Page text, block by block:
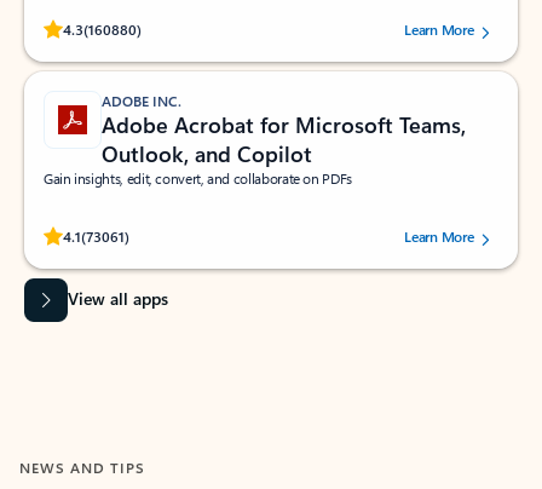
4.3(160880)
Rated (#=ratingAverage#) stars out of 5 stars, by 160880 users.Learn More
ADOBE INC.
Adobe Acrobat for Microsoft Teams,
Outlook, and Copilot
Gain insights, edit, convert, and collaborate on PDFs
4.1(73061)
Rated (#=ratingAverage#) stars out of 5 stars, by 73061 users.Learn More
View all apps
NEWS AND TIPS